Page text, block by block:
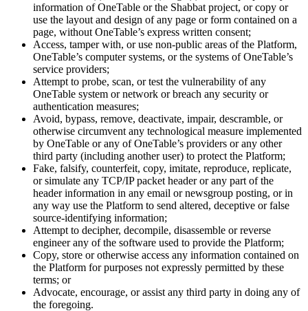
information of OneTable or the Shabbat project, or copy or
use the layout and design of any page or form contained on a
page, without OneTable’s express written consent;
Access, tamper with, or use non-public areas of the Platform,
OneTable’s computer systems, or the systems of OneTable’s
service providers;
Attempt to probe, scan, or test the vulnerability of any
OneTable system or network or breach any security or
authentication measures;
Avoid, bypass, remove, deactivate, impair, descramble, or
otherwise circumvent any technological measure implemented
by OneTable or any of OneTable’s providers or any other
third party (including another user) to protect the Platform;
Fake, falsify, counterfeit, copy, imitate, reproduce, replicate,
or simulate any TCP/IP packet header or any part of the
header information in any email or newsgroup posting, or in
any way use the Platform to send altered, deceptive or false
source-identifying information;
Attempt to decipher, decompile, disassemble or reverse
engineer any of the software used to provide the Platform;
Copy, store or otherwise access any information contained on
the Platform for purposes not expressly permitted by these
terms; or
Advocate, encourage, or assist any third party in doing any of
the foregoing.